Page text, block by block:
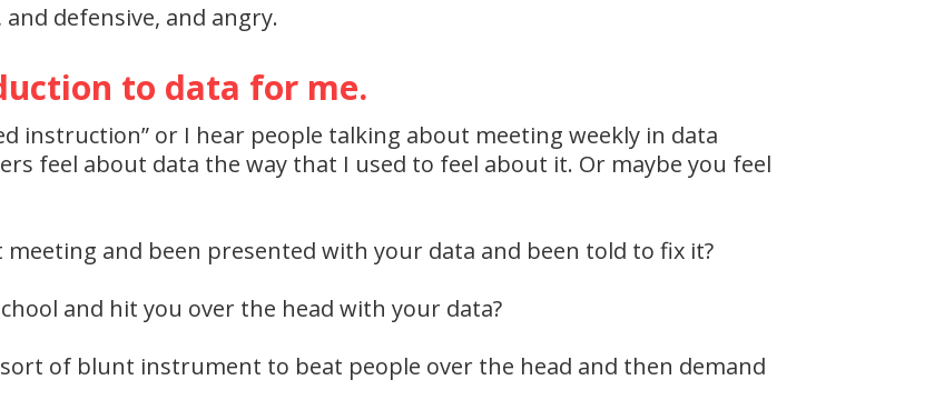
defensive, and angry.
to data for me.
instruction” or I hear people talking about meeting weekly in data
feel about data the way that I used to feel about it. Or maybe you feel
meeting and been presented with your data and been told to fix it?
and hit you over the head with your data?
of blunt instrument to beat people over the head and then demand